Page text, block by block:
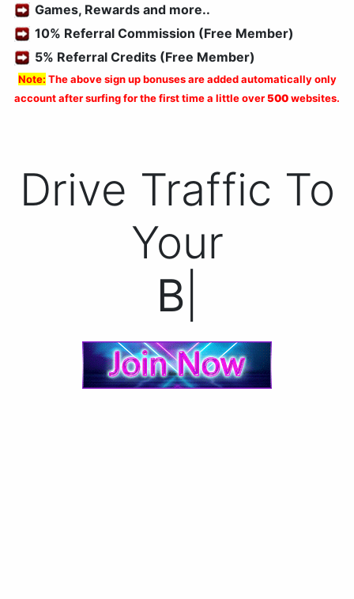
Games, Rewards and more..
10% Referral Commission (Free Member)
5% Referral Credits (Free Member)
Note: The above sign up bonuses are added automatically only
account after surfing for the first time a little over500websites.
Drive Traffic To
Your
Bann